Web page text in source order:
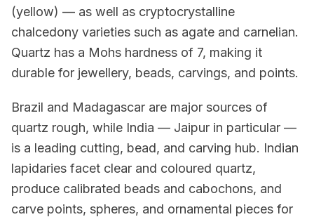
(yellow) — as well as cryptocrystalline
chalcedony varieties such as agate and carnelian.
Quartz has a Mohs hardness of 7, making it
durable for jewellery, beads, carvings, and points.
Brazil and Madagascar are major sources of
quartz rough, while India — Jaipur in particular —
is a leading cutting, bead, and carving hub. Indian
lapidaries facet clear and coloured quartz,
produce calibrated beads and cabochons, and
carve points, spheres, and ornamental pieces for